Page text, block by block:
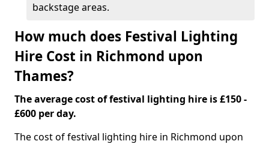
backstage areas.
How much does Festival Lighting
Hire Cost in Richmond upon
Thames?
The average cost of festival lighting hire is £150 -
£600 per day.
The cost of festival lighting hire in Richmond upon